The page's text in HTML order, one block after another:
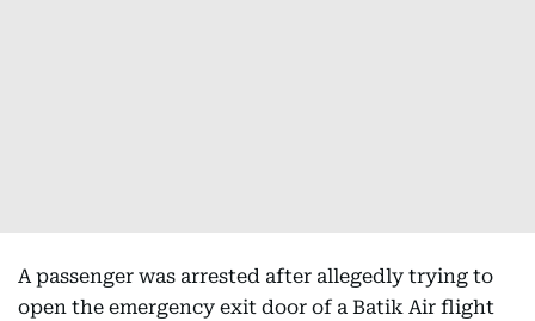
A passenger was arrested after allegedly trying to
open the emergency exit door of a Batik Air flight